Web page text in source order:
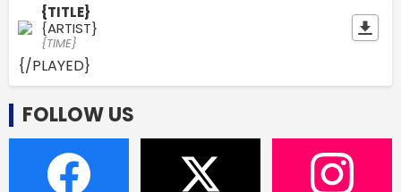
{TITLE}
{ARTIST}
{TIME}
{/PLAYED}
FOLLOW US